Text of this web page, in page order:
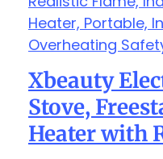
Xbeauty
Stove,
Heater with